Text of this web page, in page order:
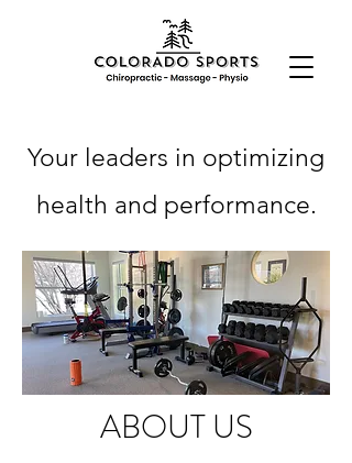
Your leaders in optimizing
health and performance.
ABOUT US